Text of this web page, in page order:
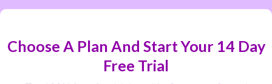
Choose A Plan And Start Your 14 Day
Free Trial